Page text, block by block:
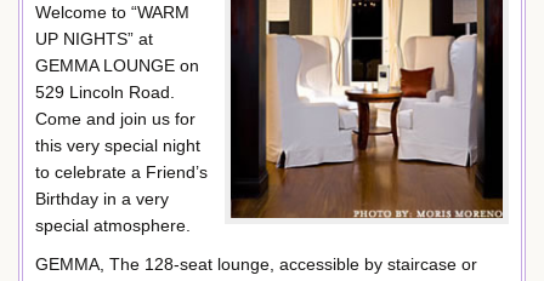
Welcome to “WARM
UP NIGHTS” at
GEMMA LOUNGE on
529 Lincoln Road.
Come and join us for
this very special night
to celebrate a Friend’s
Birthday in a very
special atmosphere.
GEMMA, The 128-seat lounge, accessible by staircase or